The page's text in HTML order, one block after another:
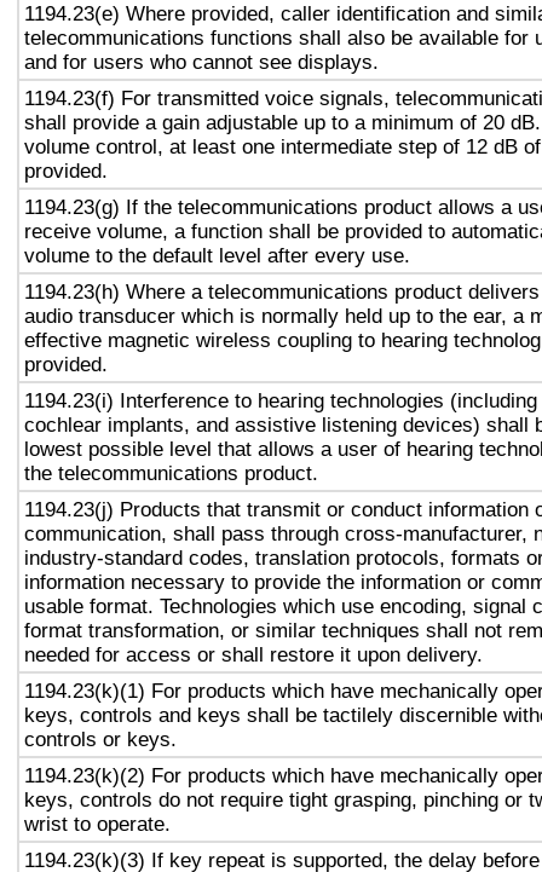
1194.23(e) Where provided, caller identification and
telecommunications functions shall also be available for
and for users who cannot see displays.
1194.23(f) For transmitted voice signals,
shall provide a gain adjustable up to a minimum of 20
volume control, at least one intermediate step of 12 dB
provided.
1194.23(g) If the telecommunications product allows a
receive volume, a function shall be provided to
volume to the default level after every use.
1194.23(h) Where a telecommunications product
audio transducer which is normally held up to the ear, a
effective magnetic wireless coupling to hearing
provided.
1194.23(i) Interference to hearing technologies
cochlear implants, and assistive listening devices) shall
lowest possible level that allows a user of hearing
the telecommunications product.
1194.23(j) Products that transmit or conduct information
communication, shall pass through cross-manufacturer,
industry-standard codes, translation protocols, formats
information necessary to provide the information or
usable format. Technologies which use encoding, signal
format transformation, or similar techniques shall not
needed for access or shall restore it upon delivery.
1194.23(k)(1) For products which have mechanically
keys, controls and keys shall be tactilely discernible
controls or keys.
1194.23(k)(2) For products which have mechanically
keys, controls do not require tight grasping, pinching or
wrist to operate.
1194.23(k)(3) If key repeat is supported, the delay